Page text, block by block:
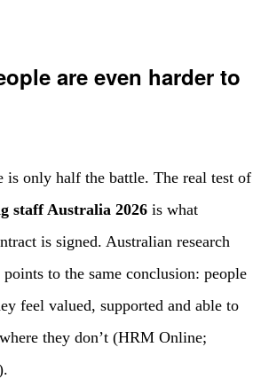
are even harder to
is only half the battle. The real test of
staff Australia 2026 is what
is signed. Australian research
to the same conclusion: people
feel valued, supported and able to
they don’t (HRM Online;